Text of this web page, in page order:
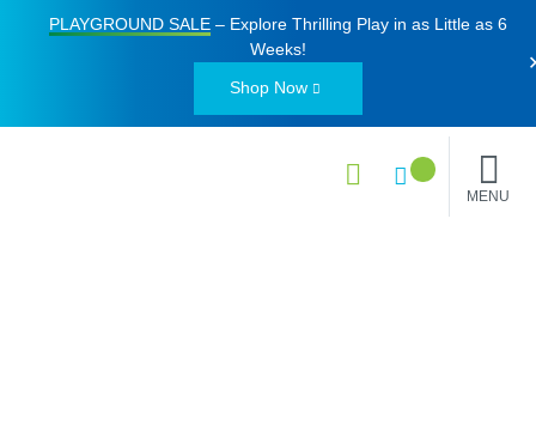
PLAYGROUND SALE– Explore Thrilling Play in as Little as 6
Weeks!
Shop Now
MENU